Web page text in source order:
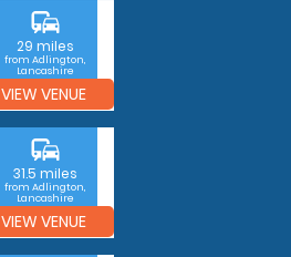
commute
29 miles
from Adlington,
Lancashire
VIEW VENUE
commute
31.5 miles
from Adlington,
Lancashire
VIEW VENUE